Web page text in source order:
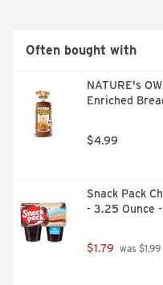
Often bought with
NATURE's
Enriched
$4.99
Snack Pack
- 3.25 Ounce
$1.79 was $1.99